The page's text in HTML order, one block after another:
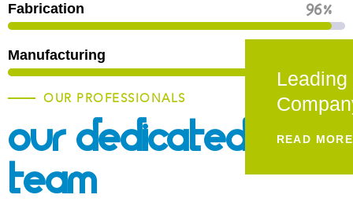
READ MORE
Fabrication 96%
Manufacturing
OUR PROFESSIONALS
Our Dedicated
Team